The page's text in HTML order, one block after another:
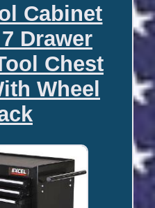
Cabinet
Drawer
Chest
Wheel